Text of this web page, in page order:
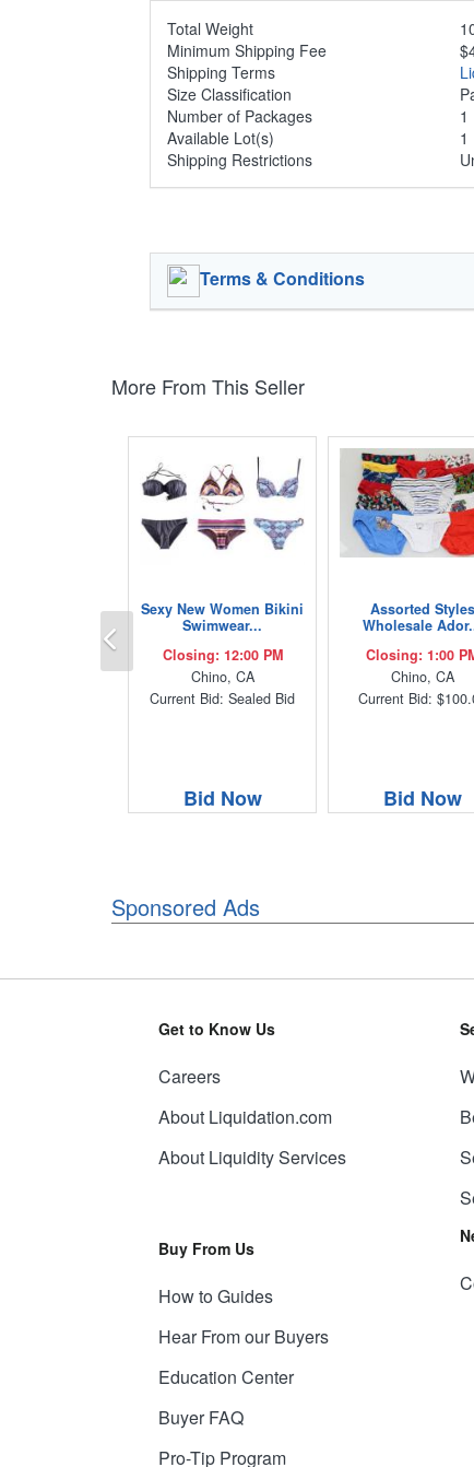
Total Weight
Minimum Shipping Fee
Shipping Terms
Size Classification
Number of Packages
Available Lot(s)
1
Shipping Restrictions
Terms & Conditions
More From This Seller
Sexy New Women Bikini
Swimwear...
Closing: 12:00 PM
Chino, CA
Current Bid: Sealed Bid
Bid Now
Assorted Styles
Wholesale
Closing: 1:00
Chino, CA
Current Bid:
Bid Now
Previous
Sponsored Ads
Get to Know Us
Careers
About Liquidation.com
About Liquidity Services
Buy From Us
How to Guides
Hear From our Buyers
Education Center
Buyer FAQ
Pro-Tip Program